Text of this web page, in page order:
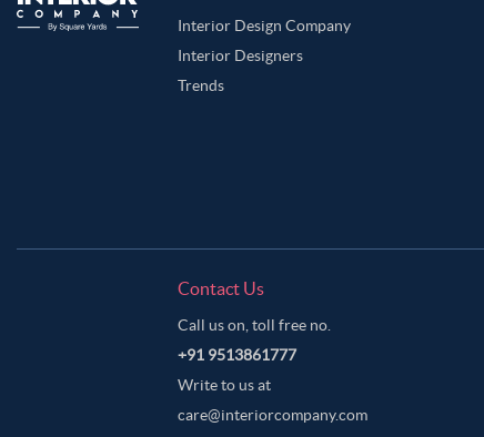
Interior Design Company
Interior Designers
Trends
Contact Us
Call us on, toll free no.
+91 9513861777
Write to us at
care@interiorcompany.com